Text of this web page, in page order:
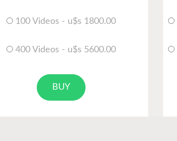
100 Videos - u$s 1800.00
400 Videos - u$s 5600.00
BUY